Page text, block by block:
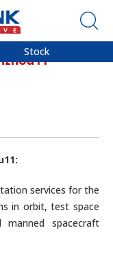
Stock
services for the
in orbit, test space
spacecraft